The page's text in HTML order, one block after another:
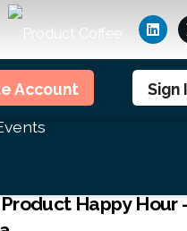
Members
Account Sign
Happy Hour